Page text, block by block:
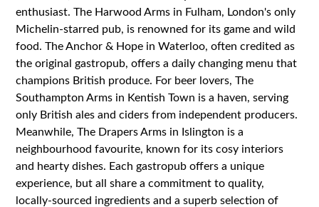
enthusiast. The Harwood Arms in Fulham, London's only
Michelin-starred pub, is renowned for its game and wild
food. The Anchor & Hope in Waterloo, often credited as
the original gastropub, offers a daily changing menu that
champions British produce. For beer lovers, The
Southampton Arms in Kentish Town is a haven, serving
only British ales and ciders from independent producers.
Meanwhile, The Drapers Arms in Islington is a
neighbourhood favourite, known for its cosy interiors
and hearty dishes. Each gastropub offers a unique
experience, but all share a commitment to quality,
locally-sourced ingredients and a superb selection of